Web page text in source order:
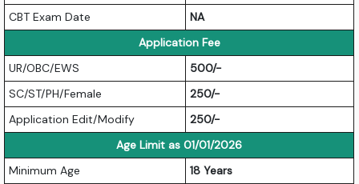
CBT Exam Date
NA
Application Fee
UR/OBC/EWS
500/-
SC/ST/PH/Female
250/-
Application Edit/Modify
250/-
Age Limit as 01/01/2026
Minimum Age
18 Years